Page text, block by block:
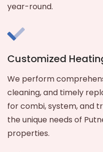
year-round.
Customized
We perform
cleaning, and timely
for combi, system, and
the unique needs of
properties.